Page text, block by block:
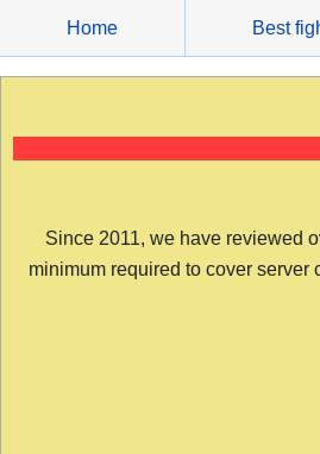
content
Home Best
Since 2011, we have reviewed
minimum required to cover server